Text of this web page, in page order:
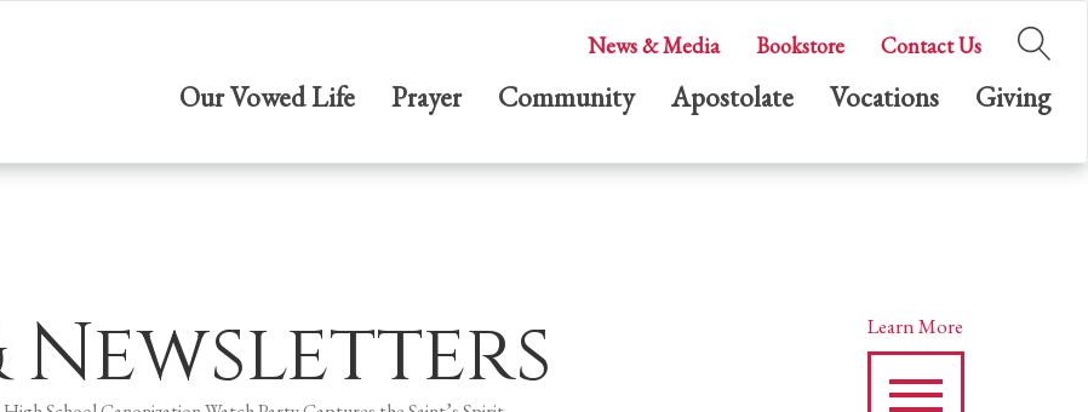
News & Media Bookstore Contact Us
Our Vowed Life Prayer Community Apostolate Vocations Giving
Learn More